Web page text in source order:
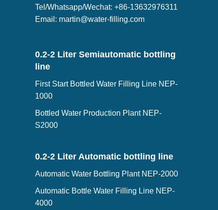
Tel/Whatsapp/Wechat: +86-13632976311
Email: martin@water-filling.com
0.2-2 Liter Semiautomatic bottling
line
First Start Bottled Water Filling Line NEP-
1000
Bottled Water Production Plant NEP-
S2000
0.2-2 Liter Automatic bottling line
Automatic Water Bottling Plant NEP-2000
Automatic Bottle Water Filling Line NEP-
4000